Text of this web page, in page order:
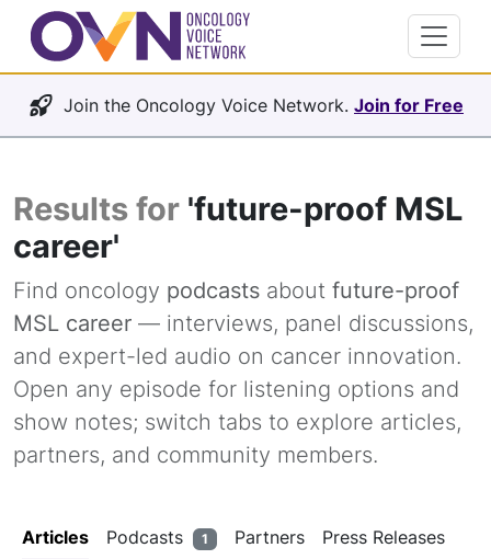
Join the Oncology Voice Network. Join for Free
Results for 'future-proof MSL
career'
Find oncology podcasts about future-proof
MSL career — interviews, panel discussions,
and expert-led audio on cancer innovation.
Open any episode for listening options and
show notes; switch tabs to explore articles,
partners, and community members.
Articles Podcasts 1 Partners Press Releases